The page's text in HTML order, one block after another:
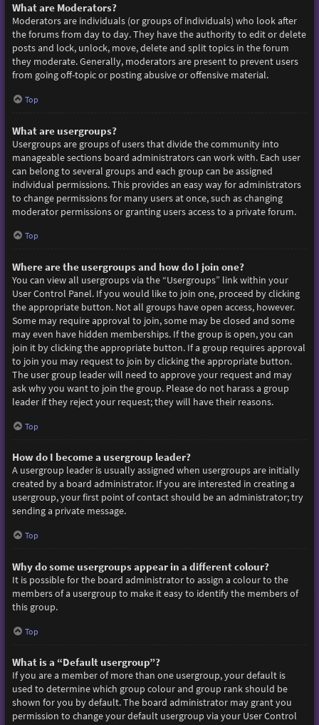
What are Moderators?
Moderators are individuals (or groups of individuals) who look after
the forums from day to day. They have the authority to edit or delete
posts and lock, unlock, move, delete and split topics in the forum
they moderate. Generally, moderators are present to prevent users
from going off-topic or posting abusive or offensive material.
Top
What are usergroups?
Usergroups are groups of users that divide the community into
manageable sections board administrators can work with. Each user
can belong to several groups and each group can be assigned
individual permissions. This provides an easy way for administrators
to change permissions for many users at once, such as changing
moderator permissions or granting users access to a private forum.
Top
Where are the usergroups and how do I join one?
You can view all usergroups via the “Usergroups” link within your
User Control Panel. If you would like to join one, proceed by clicking
the appropriate button. Not all groups have open access, however.
Some may require approval to join, some may be closed and some
may even have hidden memberships. If the group is open, you can
join it by clicking the appropriate button. If a group requires approval
to join you may request to join by clicking the appropriate button.
The user group leader will need to approve your request and may
ask why you want to join the group. Please do not harass a group
leader if they reject your request; they will have their reasons.
Top
How do I become a usergroup leader?
A usergroup leader is usually assigned when usergroups are initially
created by a board administrator. If you are interested in creating a
usergroup, your first point of contact should be an administrator; try
sending a private message.
Top
Why do some usergroups appear in a different colour?
It is possible for the board administrator to assign a colour to the
members of a usergroup to make it easy to identify the members of
this group.
Top
What is a “Default usergroup”?
If you are a member of more than one usergroup, your default is
used to determine which group colour and group rank should be
shown for you by default. The board administrator may grant you
permission to change your default usergroup via your User Control